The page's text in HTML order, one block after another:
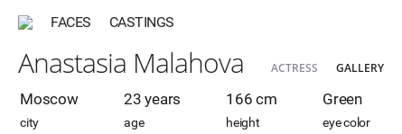
FACES CASTINGS
Anastasia Malahova ACTRESS GALLERY
Moscow
city
23 years
age
166 cm
height
Green
eye color